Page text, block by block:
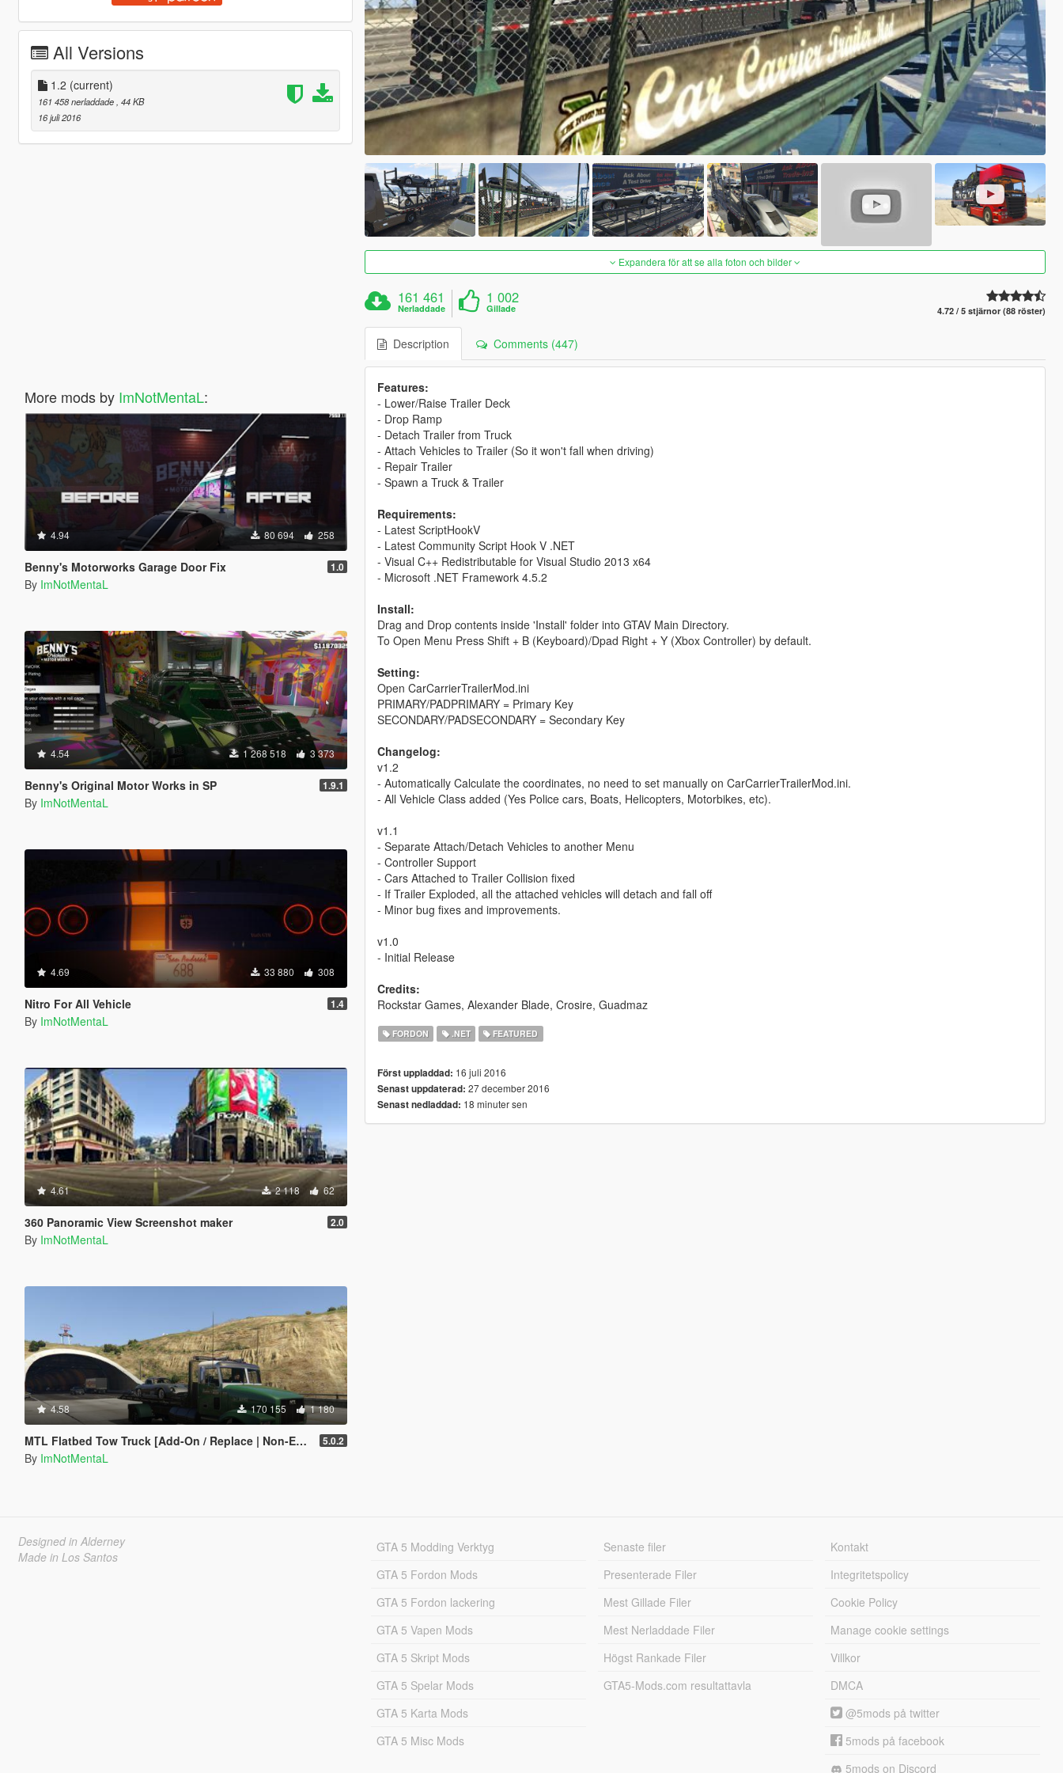
All Versions
1.2 (current)
161 458 nerladdade , 44 KB
16 juli 2016
More mods by ImNotMentaL:
4.94 80 694 258
Benny's Motorworks Garage Door Fix 1.0
By ImNotMentaL
4.54 1 268 518 3 373
Benny's Original Motor Works in SP 1.9.1
By ImNotMentaL
4.69 33 880 308
Nitro For All Vehicle 1.4
By ImNotMentaL
4.61 2 118 62
360 Panoramic View Screenshot maker 2.0
By ImNotMentaL
4.58 170 155 1 180
MTL Flatbed Tow Truck [Add-On / Replace | Non-ELS | Liveries | Template] 5.0.2
By ImNotMentaL
Expandera för att se alla foton och bilder
161 461
Nerladdade
1 002
Gillade 4.72 / 5 stjärnor (88 röster)
Description Comments (447)
Features:
- Lower/Raise Trailer Deck
- Drop Ramp
- Detach Trailer from Truck
- Attach Vehicles to Trailer (So it won't fall when driving)
- Repair Trailer
- Spawn a Truck & Trailer
Requirements:
- Latest ScriptHookV
- Latest Community Script Hook V .NET
- Visual C++ Redistributable for Visual Studio 2013 x64
- Microsoft .NET Framework 4.5.2
Install:
Drag and Drop contents inside 'Install' folder into GTAV Main Directory.
To Open Menu Press Shift + B (Keyboard)/Dpad Right + Y (Xbox Controller) by default.
Setting:
Open CarCarrierTrailerMod.ini
PRIMARY/PADPRIMARY = Primary Key
SECONDARY/PADSECONDARY = Secondary Key
Changelog:
v1.2
- Automatically Calculate the coordinates, no need to set manually on CarCarrierTrailerMod.ini.
- All Vehicle Class added (Yes Police cars, Boats, Helicopters, Motorbikes, etc).
v1.1
- Separate Attach/Detach Vehicles to another Menu
- Controller Support
- Cars Attached to Trailer Collision fixed
- If Trailer Exploded, all the attached vehicles will detach and fall off
- Minor bug fixes and improvements.
v1.0
- Initial Release
Credits:
Rockstar Games, Alexander Blade, Crosire, Guadmaz
FORDON .NET FEATURED
Först uppladdad: 16 juli 2016
Senast uppdaterad: 27 december 2016
Senast nedladdad: 18 minuter sen
Designed in Alderney
Made in Los Santos
GTA 5 Modding Verktyg
GTA 5 Fordon Mods
GTA 5 Fordon lackering
GTA 5 Vapen Mods
GTA 5 Skript Mods
GTA 5 Spelar Mods
GTA 5 Karta Mods
GTA 5 Misc Mods
Senaste filer
Presenterade Filer
Mest Gillade Filer
Mest Nerladdade Filer
Högst Rankade Filer
GTA5-Mods.com resultattavla
Kontakt
Integritetspolicy
Cookie Policy
Manage cookie settings
Villkor
DMCA
@5mods på twitter
5mods på facebook
5mods on Discord